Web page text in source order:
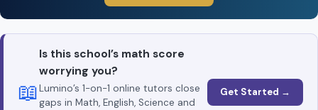
📖
Is this school’s math score
worrying you?
Lumino’s 1-on-1 online tutors close
gaps in Math, English, Science and
Get Started →